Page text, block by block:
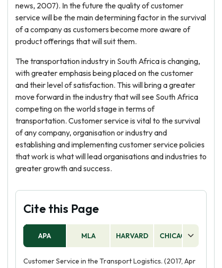
news, 2007). In the future the quality of customer
service will be the main determining factor in the survival
of a company as customers become more aware of
product offerings that will suit them.
The transportation industry in South Africa is changing,
with greater emphasis being placed on the customer
and their level of satisfaction. This will bring a greater
move forward in the industry that will see South Africa
competing on the world stage in terms of
transportation. Customer service is vital to the survival
of any company, organisation or industry and
establishing and implementing customer service policies
that work is what will lead organisations and industries to
greater growth and success.
Cite this Page
APA MLA HARVARD CHICAGO
Customer Service in the Transport Logistics. (2017, Apr